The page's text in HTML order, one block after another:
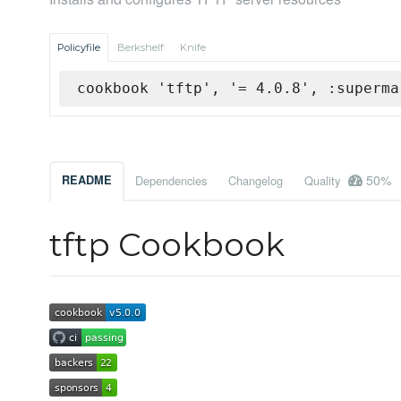
Policyfile Berkshelf Knife
cookbook 'tftp', '= 4.0.8',
README Dependencies Changelog Quality 50%
tftp Cookbook